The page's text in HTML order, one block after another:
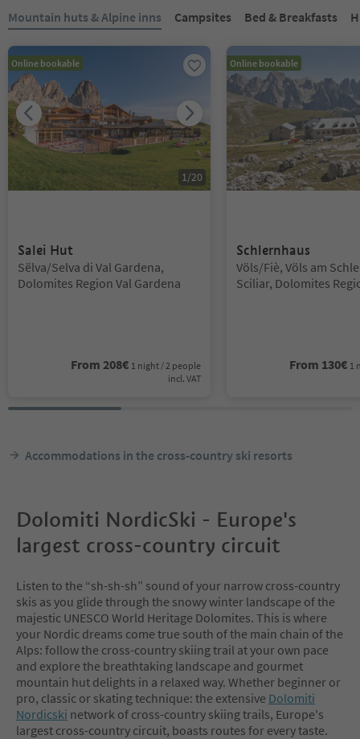
Mountain huts & Alpine inns Campsites Bed & Breakfasts
Online bookable
1 /20
Salei Hut
Location:
Sëlva/Selva di Val Gardena,
Dolomites Region Val Gardena
From 208€ 1 night / 2 people
incl. VAT
Online bookable
Schlernhaus
Location:
Völs/Fiè, Völs am
Sciliar, Dolomites
From 130€ 1
Accommodations in the cross-country ski resorts
Dolomiti NordicSki - Europe's
largest cross-country circuit
Listen to the “sh-sh-sh” sound of your narrow cross-country
skis as you glide through the snowy winter landscape of the
majestic UNESCO World Heritage Dolomites. This is where
your Nordic dreams come true south of the main chain of the
Alps: follow the cross-country skiing trail at your own pace
and explore the breathtaking landscape and gourmet
mountain hut delights in a relaxed way. Whether beginner or
pro, classic or skating technique: the extensive Dolomiti
Nordicski network of cross-country skiing trails, Europe's
largest cross-country circuit, boasts routes for every taste.